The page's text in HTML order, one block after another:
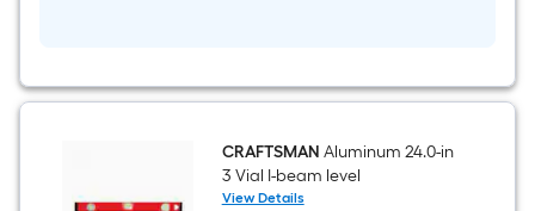
CRAFTSMAN Aluminum 24.0-in
3 Vial I-beam level
View Details